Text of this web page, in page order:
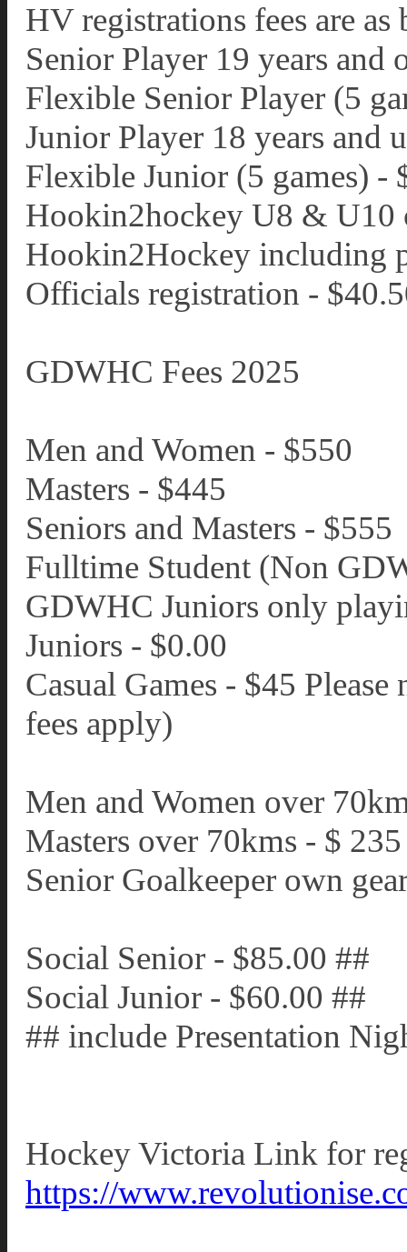
HV registrations fees are as
Senior Player 19 years and
Flexible Senior Player (5
Junior Player 18 years and
Flexible Junior (5 games) -
Hookin2hockey U8 & U10
Hookin2Hockey including
Officials registration -
GDWHC Fees 2025
Men and Women - $550
Masters - $445
Seniors and Masters - $555
Fulltime Student (Non
GDWHC Juniors only
Juniors - $0.00
Casual Games - $45
fees apply)
Men and Women over
Masters over 70kms - $ 235
Senior Goalkeeper own
Social Senior - $85.00 ##
Social Junior - $60.00 ##
## include Presentation
Hockey Victoria Link for
https://